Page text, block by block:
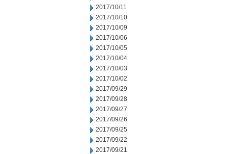
2017/10/11
2017/10/10
2017/10/09
2017/10/06
2017/10/05
2017/10/04
2017/10/03
2017/10/02
2017/09/29
2017/09/28
2017/09/27
2017/09/26
2017/09/25
2017/09/22
2017/09/21